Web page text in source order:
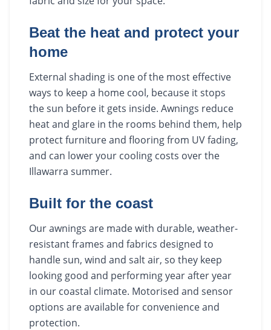
Beat the heat and protect your
home
External shading is one of the most effective
ways to keep a home cool, because it stops
the sun before it gets inside. Awnings reduce
heat and glare in the rooms behind them, help
protect furniture and flooring from UV fading,
and can lower your cooling costs over the
Illawarra summer.
Built for the coast
Our awnings are made with durable, weather-
resistant frames and fabrics designed to
handle sun, wind and salt air, so they keep
looking good and performing year after year
in our coastal climate. Motorised and sensor
options are available for convenience and
protection.